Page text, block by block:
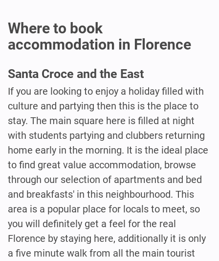
Where to book
accommodation in Florence
Santa Croce and the East
If you are looking to enjoy a holiday filled with
culture and partying then this is the place to
stay. The main square here is filled at night
with students partying and clubbers returning
home early in the morning. It is the ideal place
to find great value accommodation, browse
through our selection of apartments and bed
and breakfasts' in this neighbourhood. This
area is a popular place for locals to meet, so
you will definitely get a feel for the real
Florence by staying here, additionally it is only
a five minute walk from all the main tourist